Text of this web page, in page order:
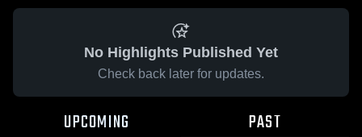
No Highlights Published Yet
Check back later for updates.
UPCOMING PAST